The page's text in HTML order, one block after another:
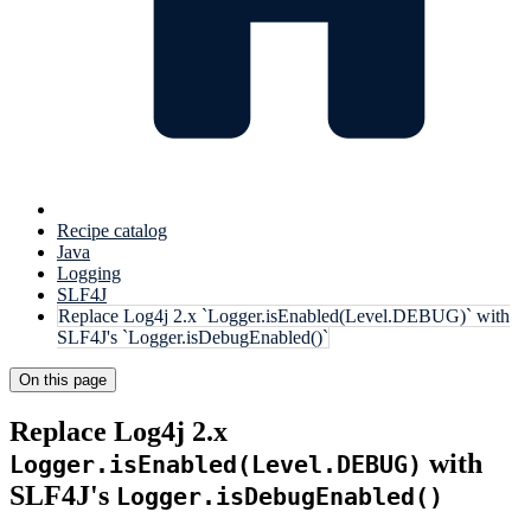
Recipe catalog
Java
Logging
SLF4J
Replace Log4j 2.x `Logger.isEnabled(Level.DEBUG)` with
SLF4J's `Logger.isDebugEnabled()`
On this page
Replace Log4j 2.x
Logger.isEnabled(Level.DEBUG) with
SLF4J's Logger.isDebugEnabled()